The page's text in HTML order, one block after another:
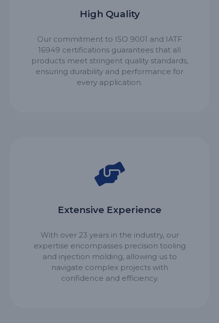
High Quality
Our commitment to ISO 9001 and IATF
16949 certifications guarantees that all
products meet stringent quality standards,
ensuring durability and performance for
every application.
Extensive Experience
With over 23 years in the industry, our
expertise encompasses precision tooling
and injection molding, allowing us to
navigate complex projects with
confidence and efficiency.